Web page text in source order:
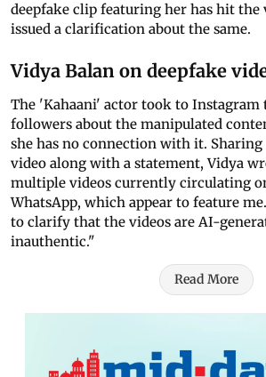
deepfake clip featuring her has hit the
issued a clarification about the same.
Vidya Balan on deepfake
The 'Kahaani' actor took to Instagram
followers about the manipulated
she has no connection with it. Sharing
video along with a statement, Vidya
multiple videos currently circulating
WhatsApp, which appear to feature
to clarify that the videos are AI-
inauthentic."
Read More